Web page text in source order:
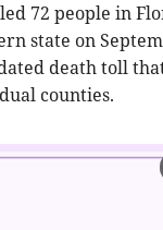
72 people in
state on
death toll
counties.